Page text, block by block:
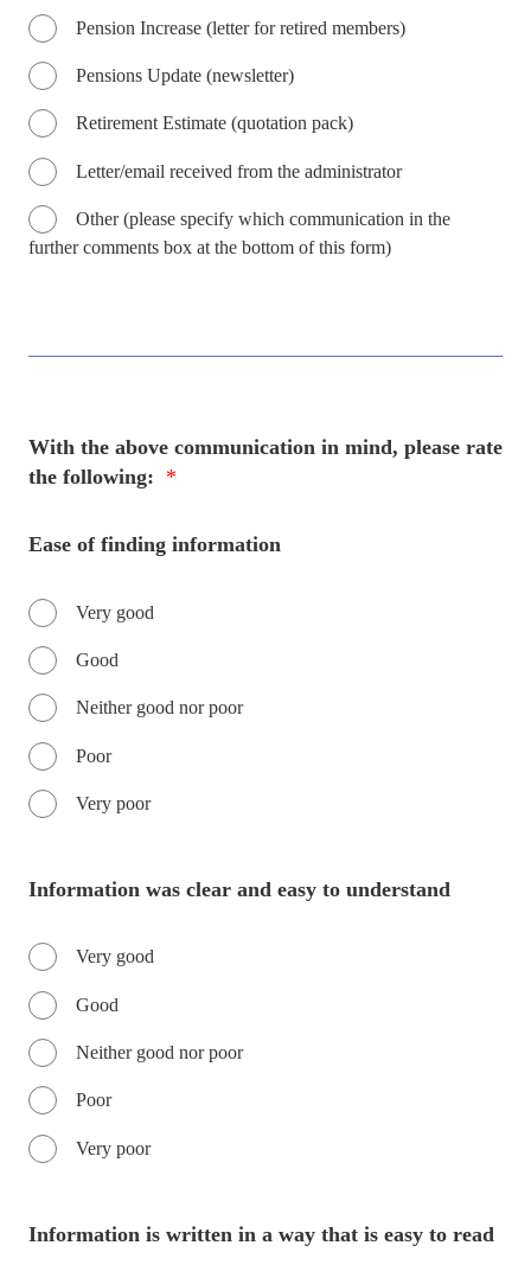
Pension Increase (letter for retired members)
Pensions Update (newsletter)
Retirement Estimate (quotation pack)
Letter/email received from the administrator
Other (please specify which communication in the
further comments box at the bottom of this form)
With the above communication in mind, please rate
the following: *
Ease of finding information
Very good
Good
Neither good nor poor
Poor
Very poor
Information was clear and easy to understand
Very good
Good
Neither good nor poor
Poor
Very poor
Information is written in a way that is easy to read